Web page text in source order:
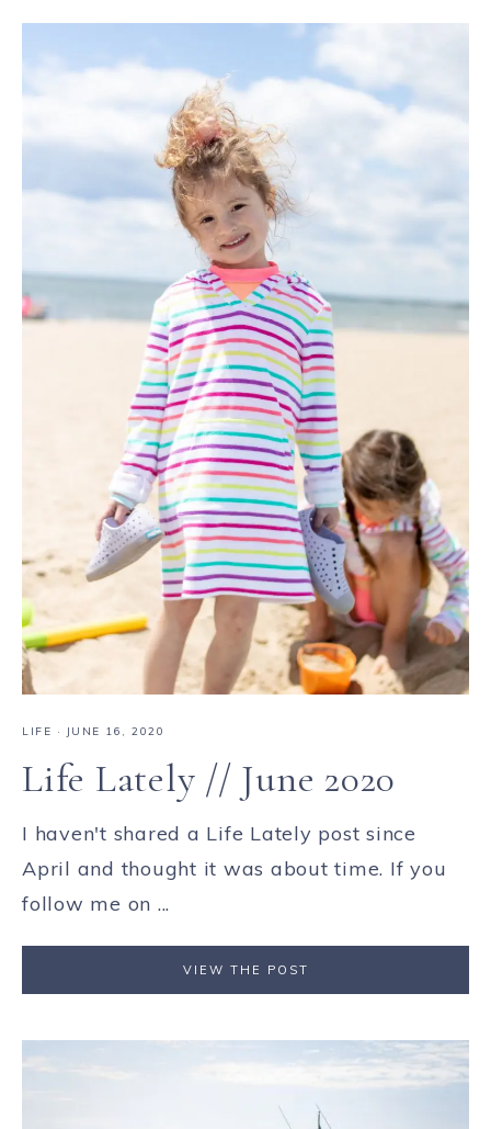
LIFE · JUNE 16, 2020
Life Lately // June 2020
I haven't shared a Life Lately post since
April and thought it was about time. If you
follow me on ...
VIEW THE POST